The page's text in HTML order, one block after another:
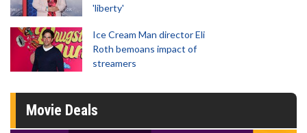
'liberty'
Ice Cream Man director Eli
Roth bemoans impact of
streamers
Movie Deals